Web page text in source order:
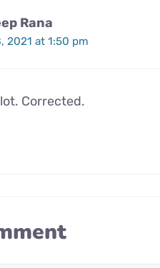
Rana
2021 at 1:50 pm
Corrected.